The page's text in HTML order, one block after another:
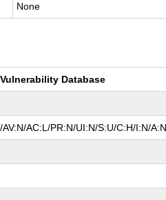
None
Database
AC:L/PR:N/UI:N/S:U/C:H/I:N/A:N